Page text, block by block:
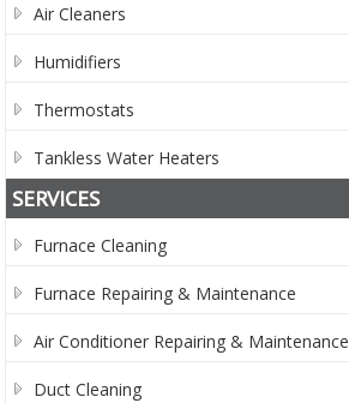
Air Cleaners
Humidifiers
Thermostats
Tankless Water Heaters
SERVICES
Furnace Cleaning
Furnace Repairing & Maintenance
Air Conditioner Repairing & Maintenance
Duct Cleaning